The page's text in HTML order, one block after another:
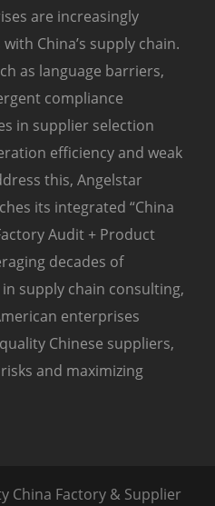
are increasingly
China’s supply chain.
as language barriers,
compliance
in supplier selection
efficiency and weak
this, Angelstar
its integrated “China
Audit + Product
decades of
supply chain consulting,
enterprises
Chinese suppliers,
and maximizing
China Factory & Supplier